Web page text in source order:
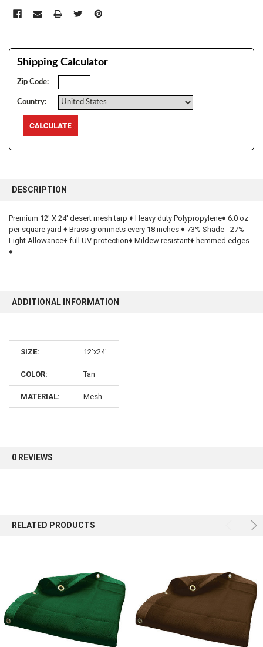
Shipping Calculator
Zip Code:
Country:
BOUGHT
SELECT
ALL
DESCRIPTION
Premium 12' X 24' desert mesh tarp ♦ Heavy duty Polypropylene♦ 6.0 oz
per square yard ♦ Brass grommets every 18 inches ♦ 73% Shade - 27%
Light Allowance♦ full UV protection♦ Mildew resistant♦ hemmed edges
♦
ADDITIONAL INFORMATION
SIZE: 12'x24'
COLOR: Tan
MATERIAL: Mesh
0 REVIEWS
RELATED PRODUCTS
10% OFF